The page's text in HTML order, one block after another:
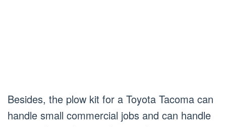
Besides, the plow kit for a Toyota Tacoma can
handle small commercial jobs and can handle